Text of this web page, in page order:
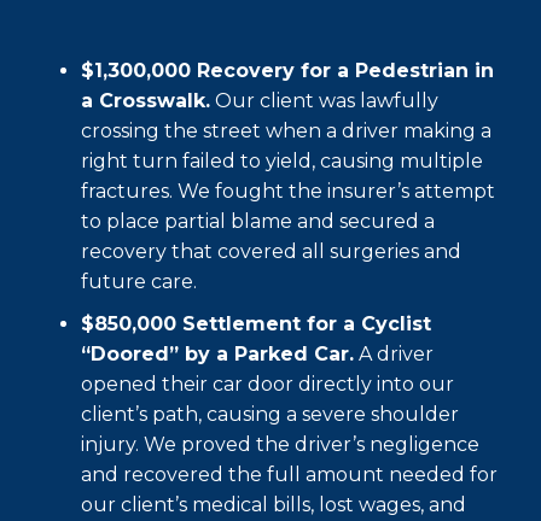
$1,300,000 Recovery for a Pedestrian in
a Crosswalk. Our client was lawfully
crossing the street when a driver making a
right turn failed to yield, causing multiple
fractures. We fought the insurer’s attempt
to place partial blame and secured a
recovery that covered all surgeries and
future care.
$850,000 Settlement for a Cyclist
“Doored” by a Parked Car. A driver
opened their car door directly into our
client’s path, causing a severe shoulder
injury. We proved the driver’s negligence
and recovered the full amount needed for
our client’s medical bills, lost wages, and